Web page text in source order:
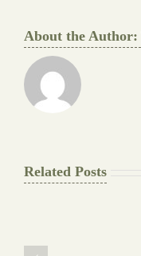
About the Author:
Related Posts